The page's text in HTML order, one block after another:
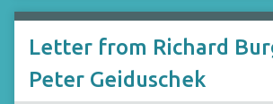
Letter from Richard
Peter Geiduschek